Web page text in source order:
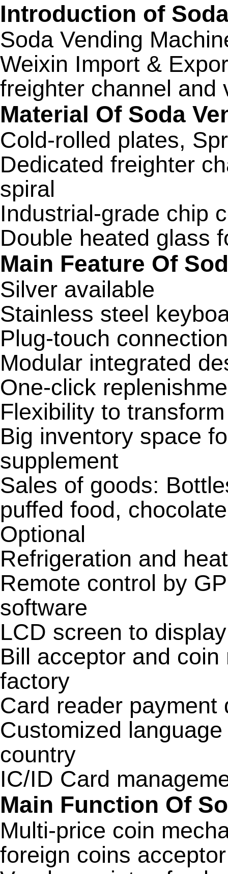
Introduction of
Soda Vending
Weixin Import &
freighter channel and
Material Of Soda
Cold-rolled plates,
Dedicated freighter
spiral
Industrial-grade chip
Double heated glass
Main Feature Of
Silver available
Stainless steel
Plug-touch
Modular integrated
One-click
Flexibility to
Big inventory space
supplement
Sales of goods:
puffed food,
Optional
Refrigeration and
Remote control by
software
LCD screen to
Bill acceptor and
factory
Card reader payment
Customized
country
IC/ID Card
Main Function Of
Multi-price coin
foreign coins